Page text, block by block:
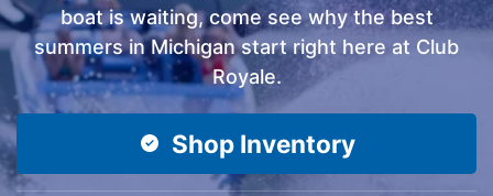
boat is waiting, come see why the best
summers in Michigan start right here at Club
Royale.
Shop Inventory